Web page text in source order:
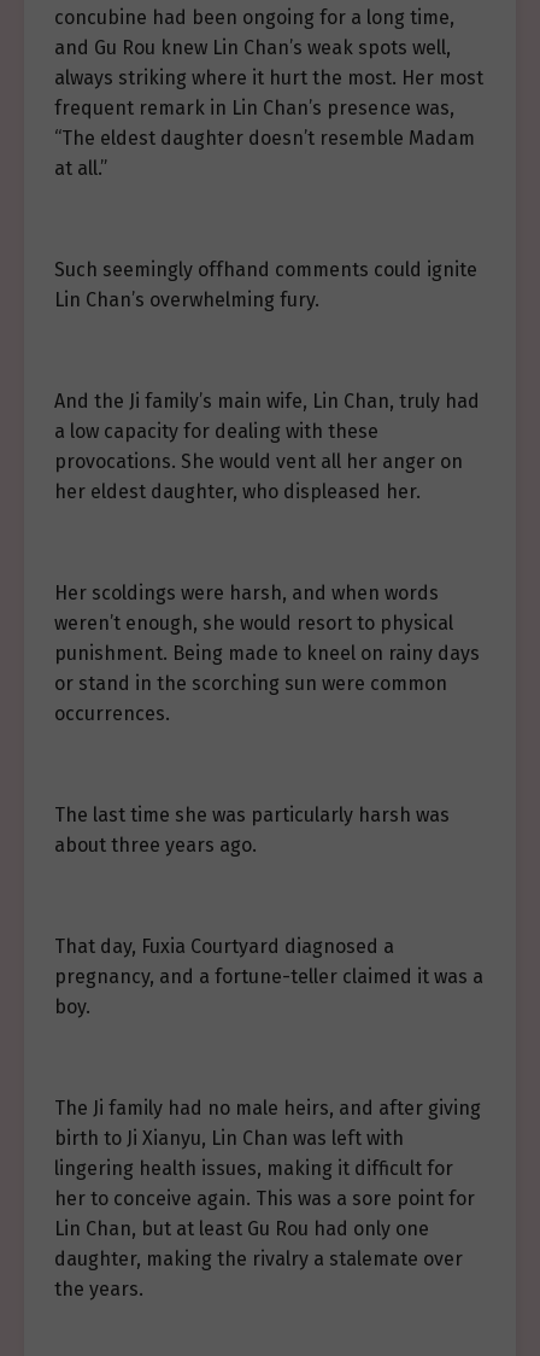
concubine had been ongoing for a long time,
and Gu Rou knew Lin Chan’s weak spots well,
always striking where it hurt the most. Her most
frequent remark in Lin Chan’s presence was,
“The eldest daughter doesn’t resemble Madam
at all.”
Such seemingly offhand comments could ignite
Lin Chan’s overwhelming fury.
And the Ji family’s main wife, Lin Chan, truly had
a low capacity for dealing with these
provocations. She would vent all her anger on
her eldest daughter, who displeased her.
Her scoldings were harsh, and when words
weren’t enough, she would resort to physical
punishment. Being made to kneel on rainy days
or stand in the scorching sun were common
occurrences.
The last time she was particularly harsh was
about three years ago.
That day, Fuxia Courtyard diagnosed a
pregnancy, and a fortune-teller claimed it was a
boy.
The Ji family had no male heirs, and after giving
birth to Ji Xianyu, Lin Chan was left with
lingering health issues, making it difficult for
her to conceive again. This was a sore point for
Lin Chan, but at least Gu Rou had only one
daughter, making the rivalry a stalemate over
the years.